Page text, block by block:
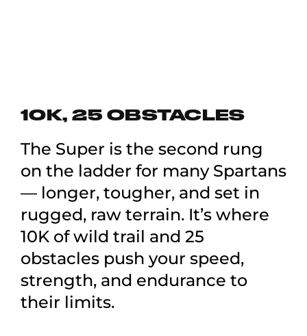
10K, 25 OBSTACLES
The Super is the second rung
on the ladder for many Spartans
— longer, tougher, and set in
rugged, raw terrain. It’s where
10K of wild trail and 25
obstacles push your speed,
strength, and endurance to
their limits.